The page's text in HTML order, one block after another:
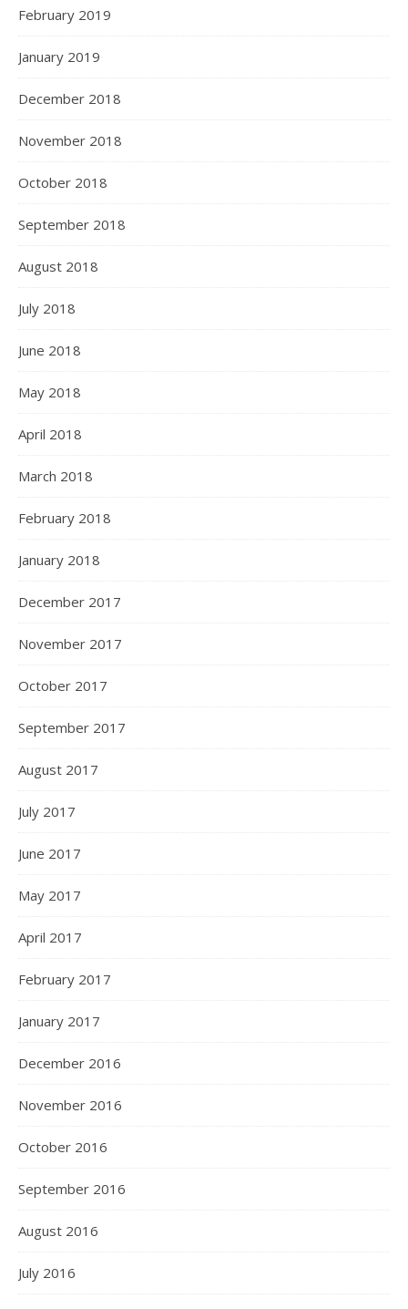
February 2019
January 2019
December 2018
November 2018
October 2018
September 2018
August 2018
July 2018
June 2018
May 2018
April 2018
March 2018
February 2018
January 2018
December 2017
November 2017
October 2017
September 2017
August 2017
July 2017
June 2017
May 2017
April 2017
February 2017
January 2017
December 2016
November 2016
October 2016
September 2016
August 2016
July 2016